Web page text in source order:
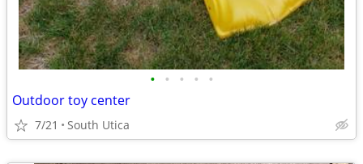
• • • • •
Outdoor toy center
7/21 South Utica